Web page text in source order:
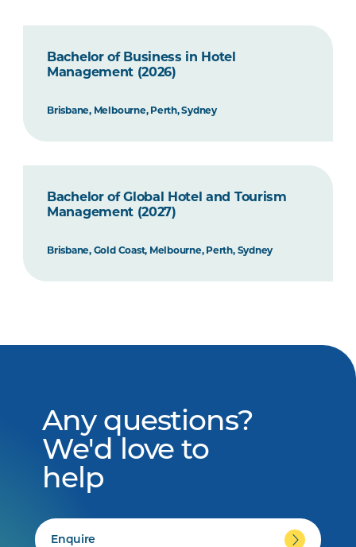
Bachelor of Business in Hotel
Management (2026)
Brisbane, Melbourne, Perth, Sydney
Bachelor of Global Hotel and Tourism
Management (2027)
Brisbane, Gold Coast, Melbourne, Perth, Sydney
Any questions?
We'd love to
help
Enquire